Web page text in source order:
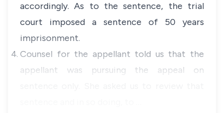
accordingly. As to the sentence, the trial
court imposed a sentence of 50 years
imprisonment.
Counsel for the appellant told us that the
appellant was pursuing the appeal on